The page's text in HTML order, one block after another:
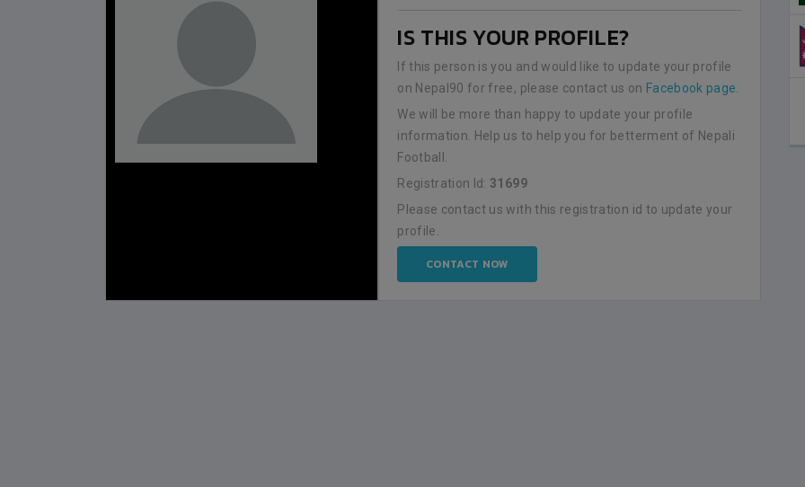
IS THIS YOUR PROFILE?
If this person is you and would like to update your profile
on Nepal90 for free, please contact us on Facebook page
We will be more than happy to update your profile
information. Help us to help you for betterment of Nepali
Football.
Registration Id: 31699
Please contact us with this registration id to update your
profile.
CONTACT NOW
0
BSSS MOSTAFA KAMAL STADIUM
2022-NOVEMBER-07
MATCH DETAILS